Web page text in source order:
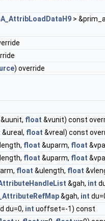
>
) override
&uunit, float &vunit) const
&ureal, float &vreal) const
float &uparm, float
float &uparm, float
float &ulength, float
&gah, int
&gah, int
du=0, int uoffset=-1) const